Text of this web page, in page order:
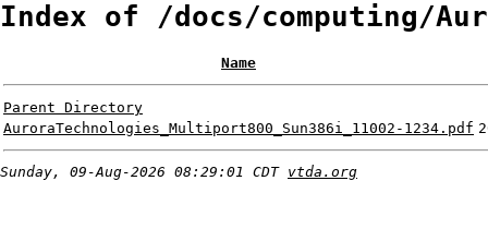
Index of /docs/computing/
Name
Parent Directory
AuroraTechnologies_Multiport800_Sun386i_11002-1234.pdf
Sunday, 09-Aug-2026 08:29:01 CDT vtda.org